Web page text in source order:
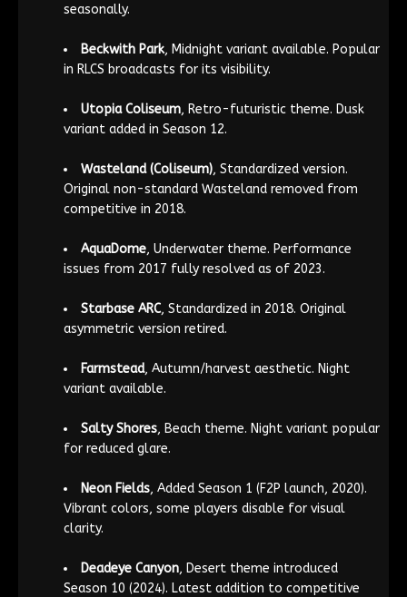
seasonally.
Beckwith Park, Midnight variant available. Popular
in RLCS broadcasts for its visibility.
Utopia Coliseum, Retro-futuristic theme. Dusk
variant added in Season 12.
Wasteland (Coliseum), Standardized version.
Original non-standard Wasteland removed from
competitive in 2018.
AquaDome, Underwater theme. Performance
issues from 2017 fully resolved as of 2023.
Starbase ARC, Standardized in 2018. Original
asymmetric version retired.
Farmstead, Autumn/harvest aesthetic. Night
variant available.
Salty Shores, Beach theme. Night variant popular
for reduced glare.
Neon Fields, Added Season 1 (F2P launch, 2020).
Vibrant colors, some players disable for visual
clarity.
Deadeye Canyon, Desert theme introduced
Season 10 (2024). Latest addition to competitive